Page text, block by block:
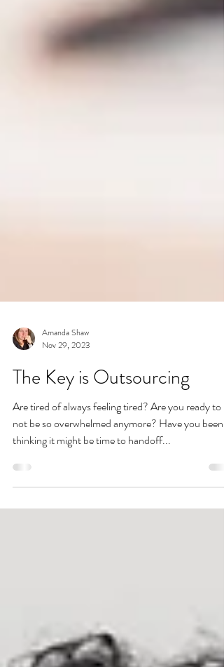
Nov 29, 2023
The Key is Outsourcing
Are tired of always feeling tired? Are you ready to
not be so overwhelmed anymore? Have you been
thinking it might be time to handoff...